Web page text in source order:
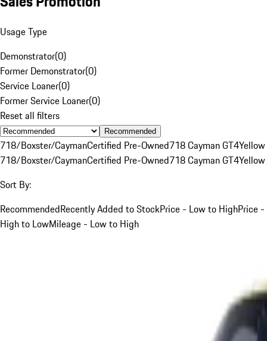
Usage Type
Demonstrator(0)
Former Demonstrator(0)
Service Loaner(0)
Former Service Loaner(0)
Reset all filters
Recommended
718/Boxster/CaymanCertified Pre-Owned718 Cayman GT4Yellow
718/Boxster/CaymanCertified Pre-Owned718 Cayman GT4Yellow
Sort By:
RecommendedRecently Added to StockPrice - Low to HighPrice -
High to LowMileage - Low to High